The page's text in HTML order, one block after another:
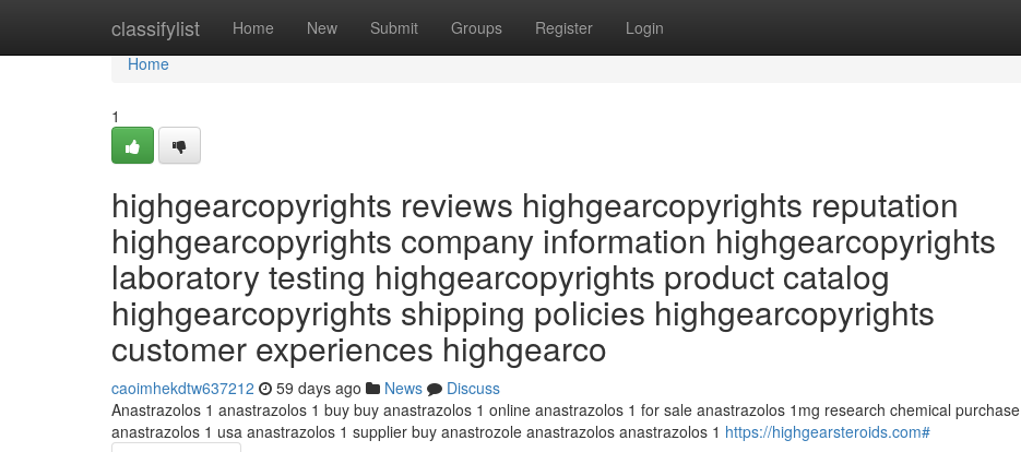
classifylist Home New Submit Groups Register Login
Home
Home
1
highgearcopyrights reviews highgearcopyrights reputation
highgearcopyrights company information highgearcopyrights
laboratory testing highgearcopyrights product catalog
highgearcopyrights shipping policies highgearcopyrights
customer experiences highgearco
caoimhekdtw637212 59 days ago News
Discuss
Anastrazolos 1 anastrazolos 1 buy buy anastrazolos 1 online anastrazolos 1 for sale anastrazolos 1mg research chemical purchase
anastrazolos 1 usa anastrazolos 1 supplier buy anastrozole anastrazolos anastrazolos 1 https://highgearsteroids.com#